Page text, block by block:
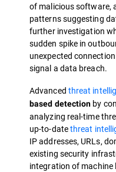
of malicious software,
patterns suggesting
further investigation
sudden spike in
unexpected
signal a data breach.
Advanced threat
based detection by
analyzing real-time
up-to-datethreat
IP addresses, URLs,
existing security
integration of